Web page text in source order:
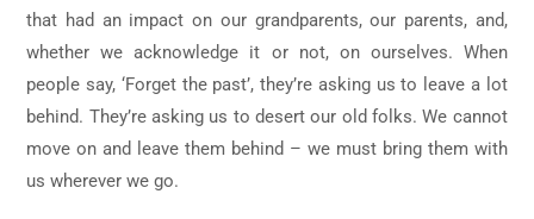
that had an impact on our grandparents, our parents, and,
whether we acknowledge it or not, on ourselves. When
people say, ‘Forget the past’, they’re asking us to leave a lot
behind. They’re asking us to desert our old folks. We cannot
move on and leave them behind – we must bring them with
us wherever we go.